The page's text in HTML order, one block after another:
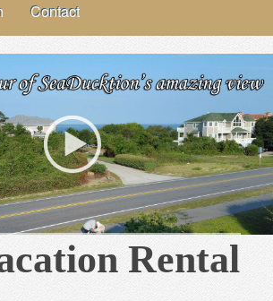
Contact
Rental